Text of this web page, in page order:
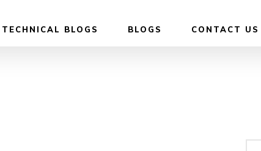
TECHNICAL BLOGS BLOGS CONTACT US